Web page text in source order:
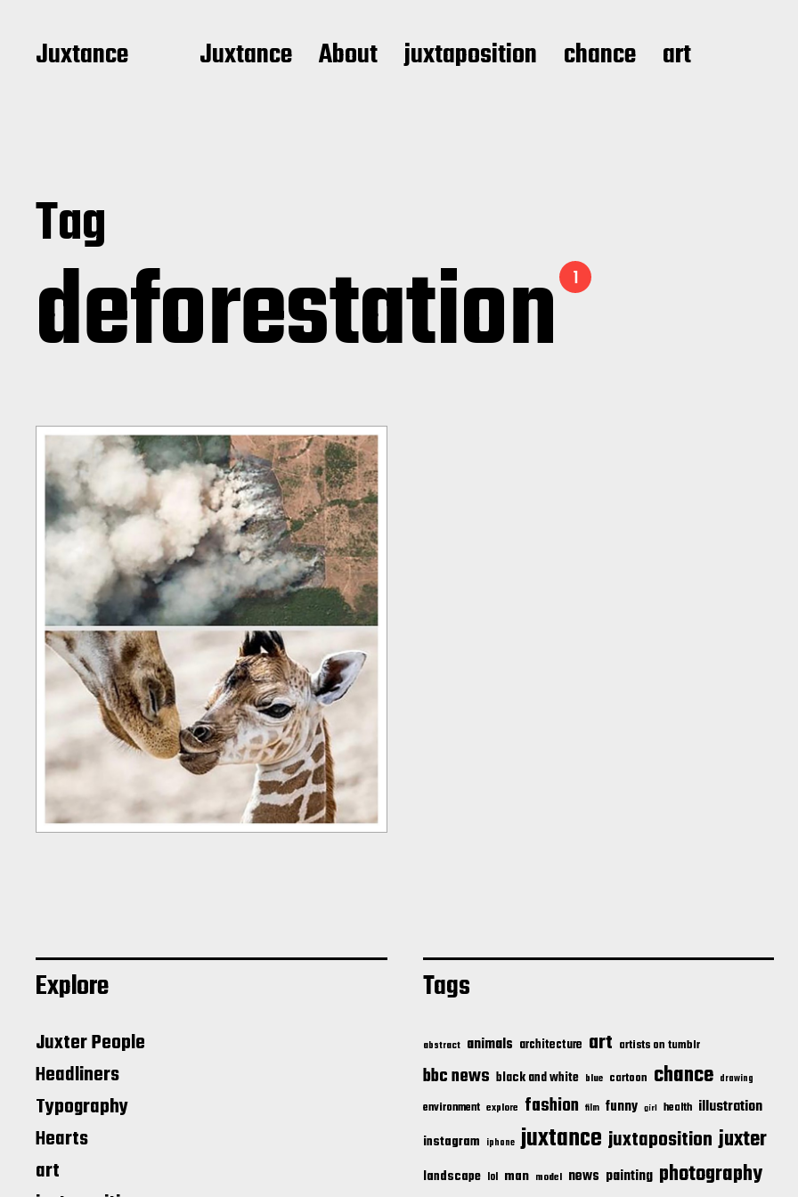
Juxtance Juxtance About juxtaposition chance art
Tag
deforestation1
Explore
Juxter People
Headliners
Typography
Hearts
art
Tags
abstract animals architecture art artists on tumblr
bbc news black and white blue cartoon chance drawing
environment explore fashion film funny girl health illustration
instagram iphone juxtance juxtaposition juxter
landscape lol man model news painting photography